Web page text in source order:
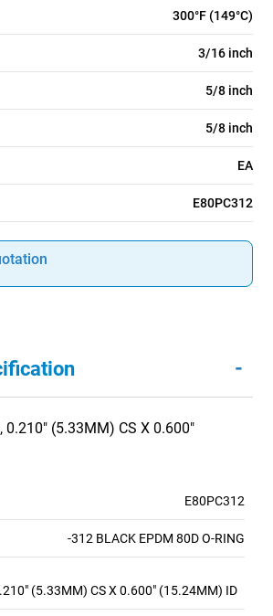
300°F (149°C)
3/16 inch
5/8 inch
5/8 inch
EA
E80PC312
-
0.210" (5.33MM) CS X 0.600"
E80PC312
-312 BLACK EPDM 80D O-RING
(5.33MM) CS X 0.600" (15.24MM) ID